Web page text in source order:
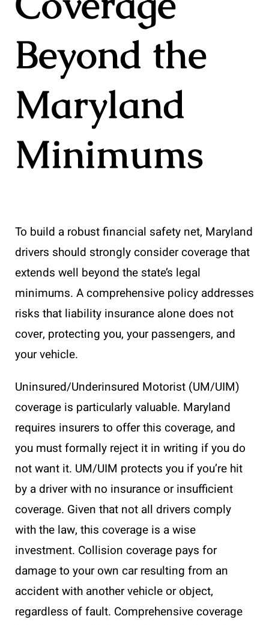
Beyond the
Maryland
Minimums
To build a robust financial safety net, Maryland
drivers should strongly consider coverage that
extends well beyond the state’s legal
minimums. A comprehensive policy addresses
risks that liability insurance alone does not
cover, protecting you, your passengers, and
your vehicle.
Uninsured/Underinsured Motorist (UM/UIM)
coverage is particularly valuable. Maryland
requires insurers to offer this coverage, and
you must formally reject it in writing if you do
not want it. UM/UIM protects you if you’re hit
by a driver with no insurance or insufficient
coverage. Given that not all drivers comply
with the law, this coverage is a wise
investment. Collision coverage pays for
damage to your own car resulting from an
accident with another vehicle or object,
regardless of fault. Comprehensive coverage